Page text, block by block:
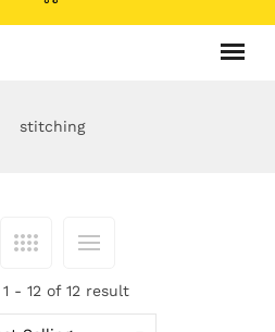
stitching
- 12 of 12 result